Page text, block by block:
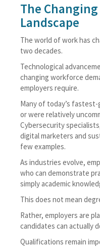
The
Landscape
The world of work has
two decades.
Technological
changing workforce
employers require.
Many of today’s
or were relatively
Cybersecurity
digital marketers and
few examples.
As industries evolve,
who can demonstrate
simply academic
This does not mean
Rather, employers are
candidates can actually
Qualifications remain